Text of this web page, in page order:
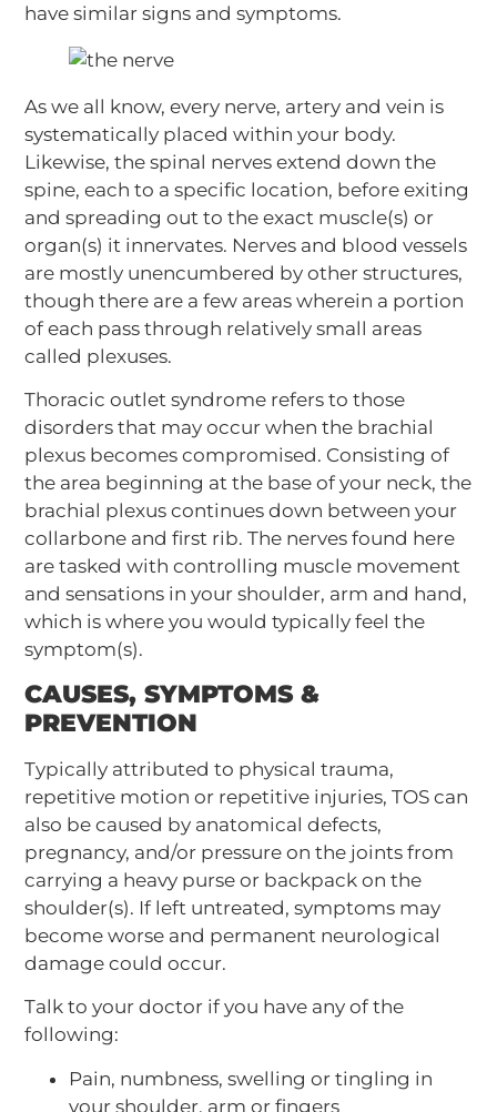
have similar signs and symptoms.
As we all know, every nerve, artery and vein is
systematically placed within your body.
Likewise, the spinal nerves extend down the
spine, each to a specific location, before exiting
and spreading out to the exact muscle(s) or
organ(s) it innervates. Nerves and blood vessels
are mostly unencumbered by other structures,
though there are a few areas wherein a portion
of each pass through relatively small areas
called plexuses.
Thoracic outlet syndrome refers to those
disorders that may occur when the brachial
plexus becomes compromised. Consisting of
the area beginning at the base of your neck, the
brachial plexus continues down between your
collarbone and first rib. The nerves found here
are tasked with controlling muscle movement
and sensations in your shoulder, arm and hand,
which is where you would typically feel the
symptom(s).
CAUSES, SYMPTOMS &
PREVENTION
Typically attributed to physical trauma,
repetitive motion or repetitive injuries, TOS can
also be caused by anatomical defects,
pregnancy, and/or pressure on the joints from
carrying a heavy purse or backpack on the
shoulder(s). If left untreated, symptoms may
become worse and permanent neurological
damage could occur.
Talk to your doctor if you have any of the
following:
Pain, numbness, swelling or tingling in
your shoulder, arm or fingers